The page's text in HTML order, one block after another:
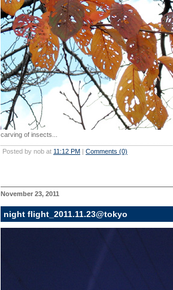
carving of insects...
Posted by nob at 11:12 PM | Comments (0)
November 23, 2011
night flight_2011.11.23@tokyo